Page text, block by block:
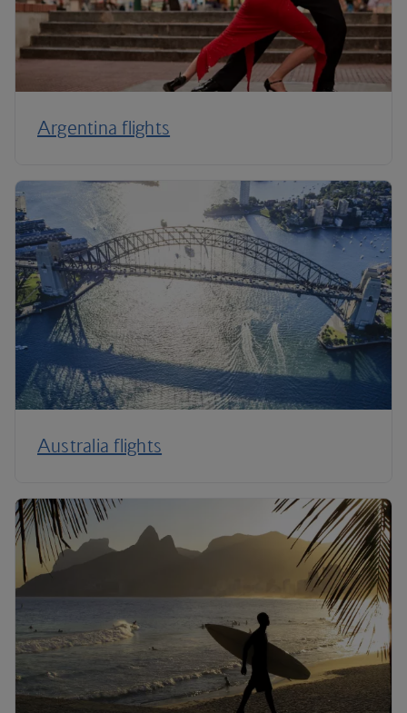
Argentina flights
Australia flights